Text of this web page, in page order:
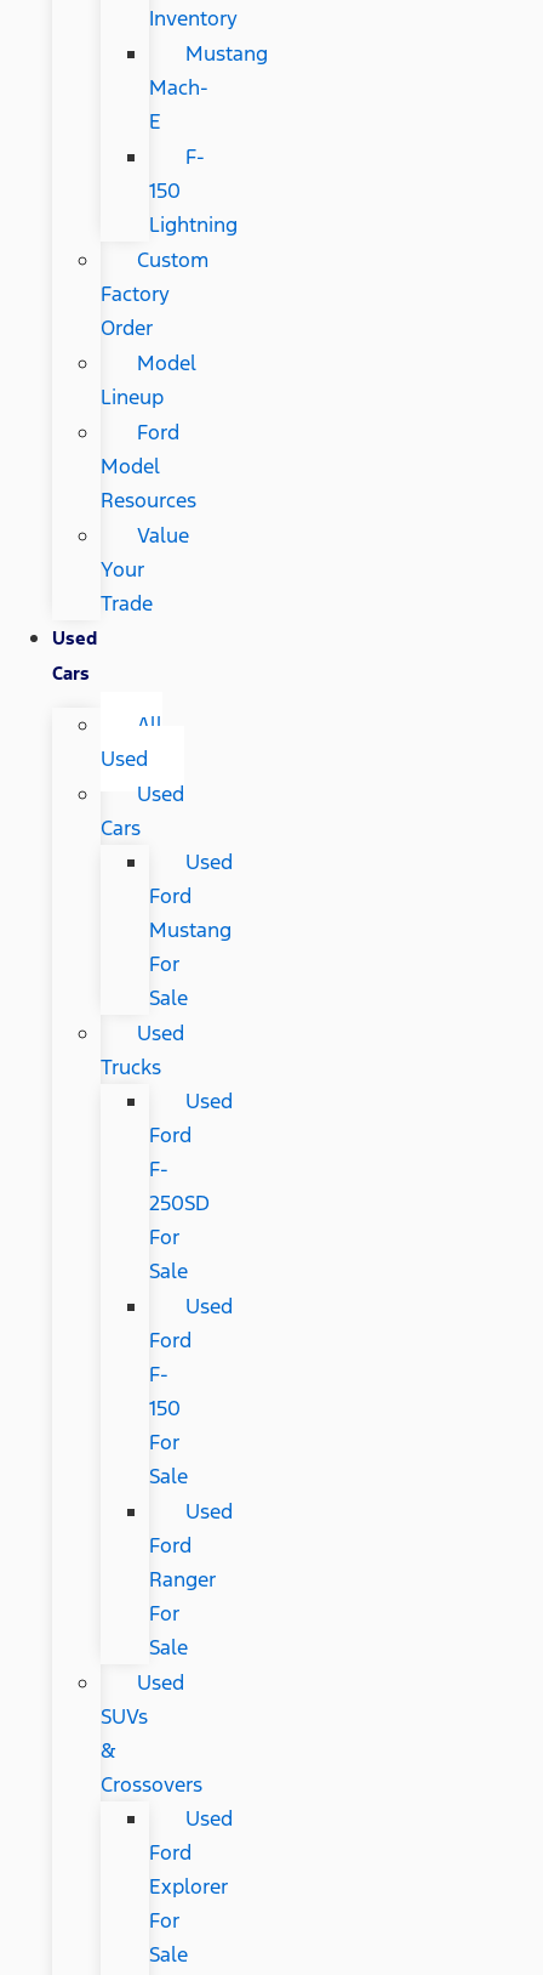
Inventory
Mustang
Mach-
E
F-
150
Lightning
Custom
Factory
Order
Model
Lineup
Ford
Model
Resources
Value
Your
Trade
Used
Cars
All
Used
Used
Cars
Used
Ford
Mustang
For
Sale
Used
Trucks
Used
Ford
F-
250SD
For
Sale
Used
Ford
F-
150
For
Sale
Used
Ford
Ranger
For
Sale
Used
SUVs
&
Crossovers
Used
Ford
Explorer
For
Sale